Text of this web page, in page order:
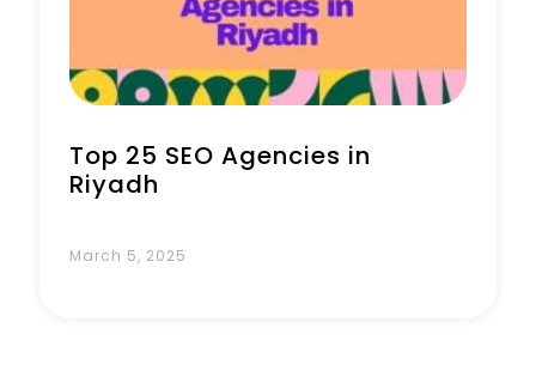
Book a Call
Top 25 SEO Agencies in
Riyadh
March 5, 2025